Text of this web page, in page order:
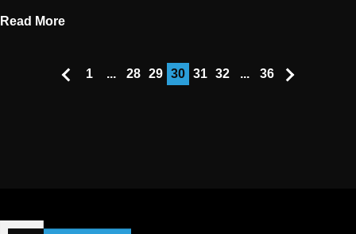
Read More
1 ... 28 29 30 31 32 ... 36